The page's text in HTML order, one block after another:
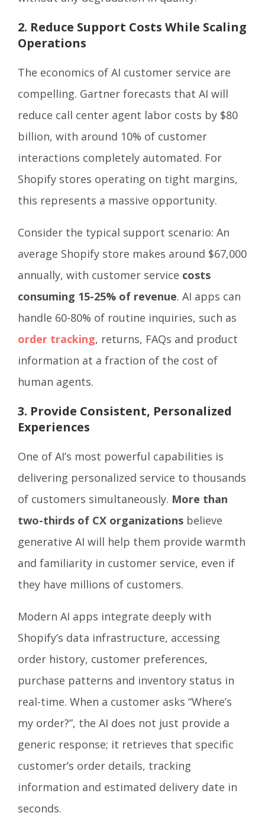
2. Reduce Support Costs While Scaling
Operations
The economics of AI customer service are
compelling. Gartner forecasts that AI will
reduce call center agent labor costs by $80
billion, with around 10% of customer
interactions completely automated. For
Shopify stores operating on tight margins,
this represents a massive opportunity.
Consider the typical support scenario: An
average Shopify store makes around $67,000
annually, with customer service costs
consuming 15-25% of revenue. AI apps can
handle 60-80% of routine inquiries, such as
order tracking, returns, FAQs and product
information at a fraction of the cost of
human agents.
3. Provide Consistent, Personalized
Experiences
One of AI’s most powerful capabilities is
delivering personalized service to thousands
of customers simultaneously. More than
two-thirds of CX organizations believe
generative AI will help them provide warmth
and familiarity in customer service, even if
they have millions of customers.
Modern AI apps integrate deeply with
Shopify’s data infrastructure, accessing
order history, customer preferences,
purchase patterns and inventory status in
real-time. When a customer asks “Where’s
my order?”, the AI does not just provide a
generic response; it retrieves that specific
customer’s order details, tracking
information and estimated delivery date in
seconds.